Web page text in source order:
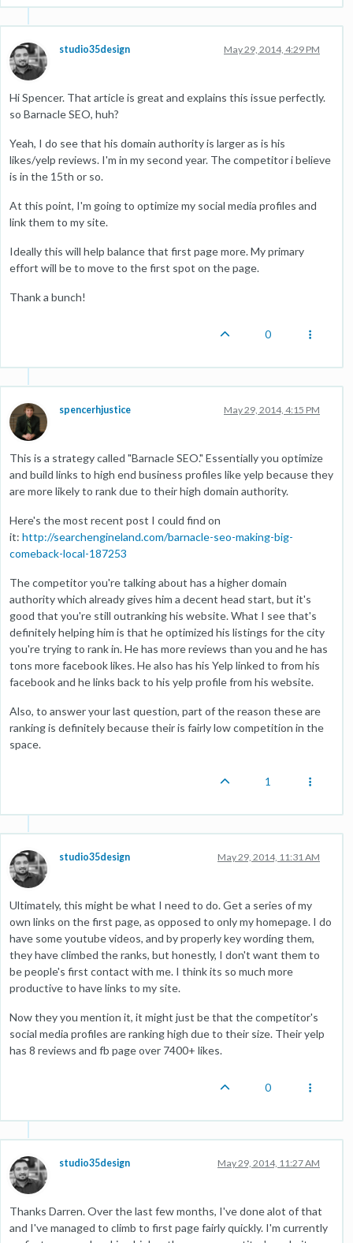
studio35design May 29, 2014, 4:29 PM
Hi Spencer. That article is great and explains this issue perfectly.
so Barnacle SEO, huh?
Yeah, I do see that his domain authority is larger as is his
likes/yelp reviews. I'm in my second year. The competitor i believe
is in the 15th or so.
At this point, I'm going to optimize my social media profiles and
link them to my site.
Ideally this will help balance that first page more. My primary
effort will be to move to the first spot on the page.
Thank a bunch!
0
spencerhjustice May 29, 2014, 4:15 PM
This is a strategy called "Barnacle SEO." Essentially you optimize
and build links to high end business profiles like yelp because they
are more likely to rank due to their high domain authority.
Here's the most recent post I could find on
it: http://searchengineland.com/barnacle-seo-making-big-
comeback-local-187253
The competitor you're talking about has a higher domain
authority which already gives him a decent head start, but it's
good that you're still outranking his website. What I see that's
definitely helping him is that he optimized his listings for the city
you're trying to rank in. He has more reviews than you and he has
tons more facebook likes. He also has his Yelp linked to from his
facebook and he links back to his yelp profile from his website.
Also, to answer your last question, part of the reason these are
ranking is definitely because their is fairly low competition in the
space.
1
studio35design May 29, 2014, 11:31 AM
Ultimately, this might be what I need to do. Get a series of my
own links on the first page, as opposed to only my homepage. I do
have some youtube videos, and by properly key wording them,
they have climbed the ranks, but honestly, I don't want them to
be people's first contact with me. I think its so much more
productive to have links to my site.
Now they you mention it, it might just be that the competitor's
social media profiles are ranking high due to their size. Their yelp
has 8 reviews and fb page over 7400+ likes.
0
studio35design May 29, 2014, 11:27 AM
Thanks Darren. Over the last few months, I've done alot of that
and I've managed to climb to first page fairly quickly. I'm currently